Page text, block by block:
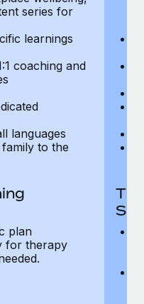
series for
learnings
coaching and
languages
to the
plan
for therapy